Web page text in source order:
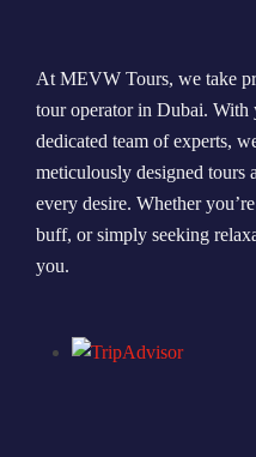
At MEVW Tours, we take
tour operator in Dubai. With
dedicated team of experts,
meticulously designed tours
every desire. Whether
buff, or simply seeking
you.